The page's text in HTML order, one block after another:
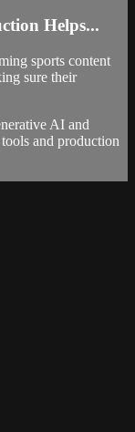
Helps...
sports content
sure their
AI and
and production